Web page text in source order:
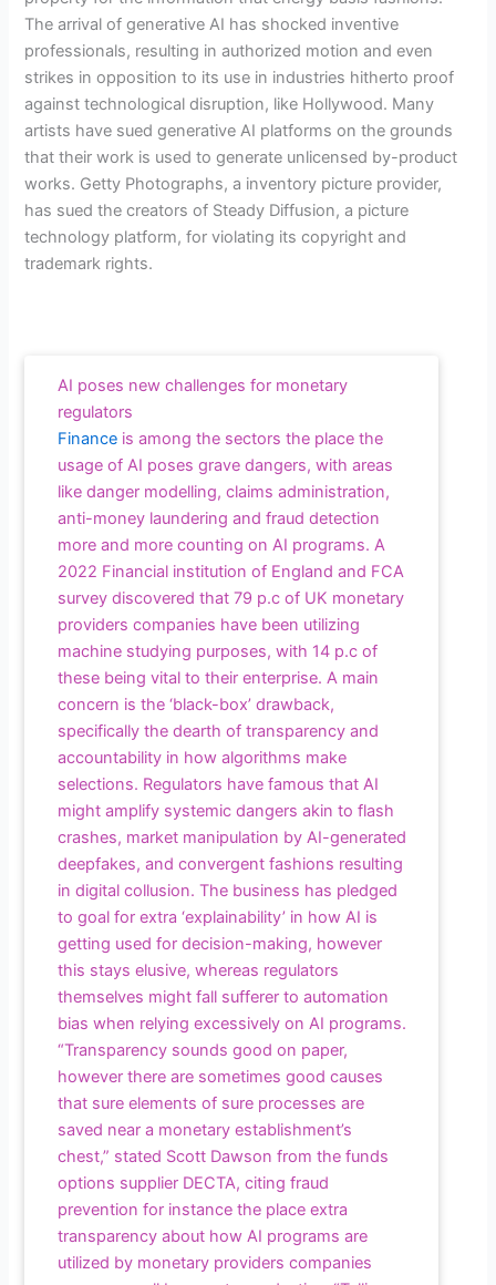
The arrival of generative AI has shocked inventive
professionals, resulting in authorized motion and even
strikes in opposition to its use in industries hitherto proof
against technological disruption, like Hollywood. Many
artists have sued generative AI platforms on the grounds
that their work is used to generate unlicensed by-product
works. Getty Photographs, a inventory picture provider,
has sued the creators of Steady Diffusion, a picture
technology platform, for violating its copyright and
trademark rights.
AI poses new challenges for monetary
regulators
Financeis among the sectors the place the
usage of AI poses grave dangers, with areas
like danger modelling, claims administration,
anti-money laundering and fraud detection
more and more counting on AI programs. A
2022 Financial institution of England and FCA
survey discovered that 79 p.c of UK monetary
providers companies have been utilizing
machine studying purposes, with 14 p.c of
these being vital to their enterprise. A main
concern is the ‘black-box’ drawback,
specifically the dearth of transparency and
accountability in how algorithms make
selections. Regulators have famous that AI
might amplify systemic dangers akin to flash
crashes, market manipulation by AI-generated
deepfakes, and convergent fashions resulting
in digital collusion. The business has pledged
to goal for extra ‘explainability’ in how AI is
getting used for decision-making, however
this stays elusive, whereas regulators
themselves might fall sufferer to automation
bias when relying excessively on AI programs.
“Transparency sounds good on paper,
however there are sometimes good causes
that sure elements of sure processes are
saved near a monetary establishment’s
chest,” stated Scott Dawson from the funds
options supplier DECTA, citing fraud
prevention for instance the place extra
transparency about how AI programs are
utilized by monetary providers companies